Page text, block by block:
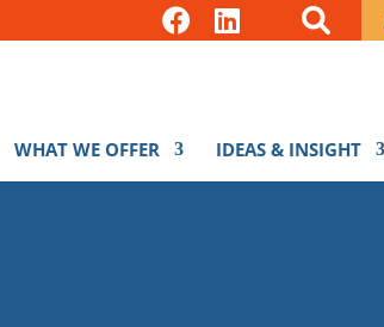
WHAT WE OFFER IDEAS & INSIGHT